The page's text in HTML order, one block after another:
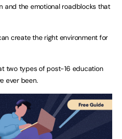
and the emotional roadblocks that
create the right environment for
two types of post-16 education
ever been.